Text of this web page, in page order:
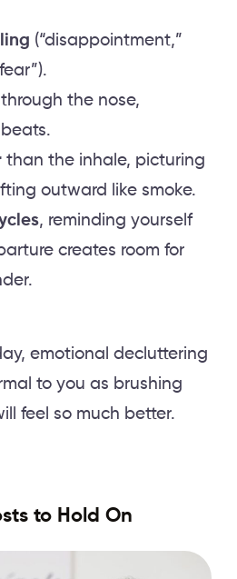
(“disappointment,”
through the nose,
than the inhale, picturing
outward like smoke.
, reminding yourself
creates room for
emotional decluttering
to you as brushing
feel so much better.
to Hold On